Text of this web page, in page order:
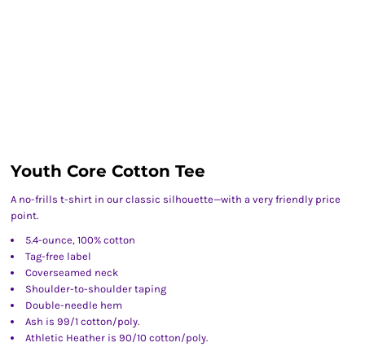
Youth Core Cotton Tee
A no-frills t-shirt in our classic silhouette—with a very friendly price
point.
5.4-ounce, 100% cotton
Tag-free label
Coverseamed neck
Shoulder-to-shoulder taping
Double-needle hem
Ash is 99/1 cotton/poly.
Athletic Heather is 90/10 cotton/poly.